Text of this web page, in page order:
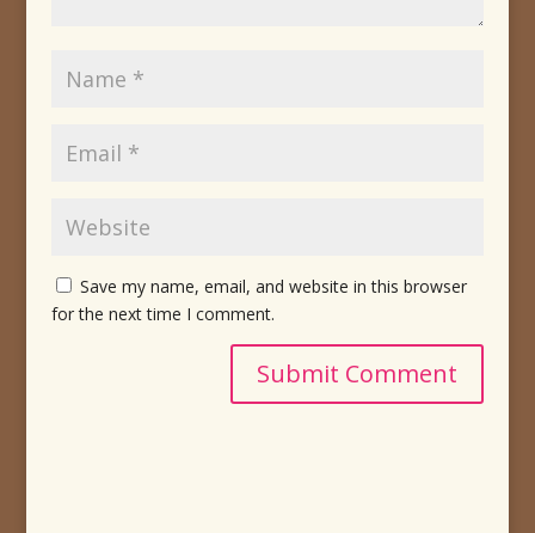
Save my name, email, and website in this browser
for the next time I comment.